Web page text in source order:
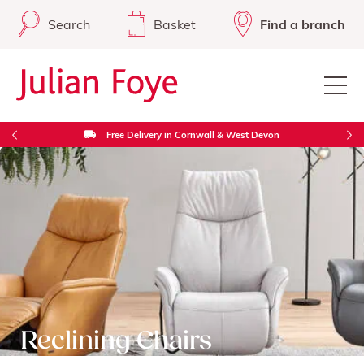
Search Basket Find a branch
Free Delivery in Cornwall & West Devon
Reclining Chairs